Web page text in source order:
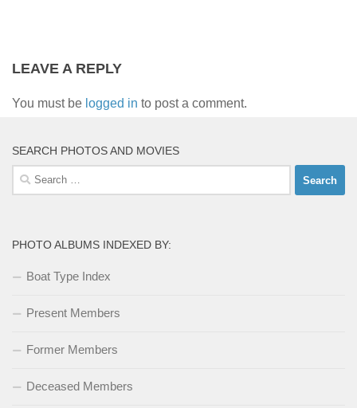
LEAVE A REPLY
You must be logged in to post a comment.
SEARCH PHOTOS AND MOVIES
Search
for:
PHOTO ALBUMS INDEXED BY:
Boat Type Index
Present Members
Former Members
Deceased Members